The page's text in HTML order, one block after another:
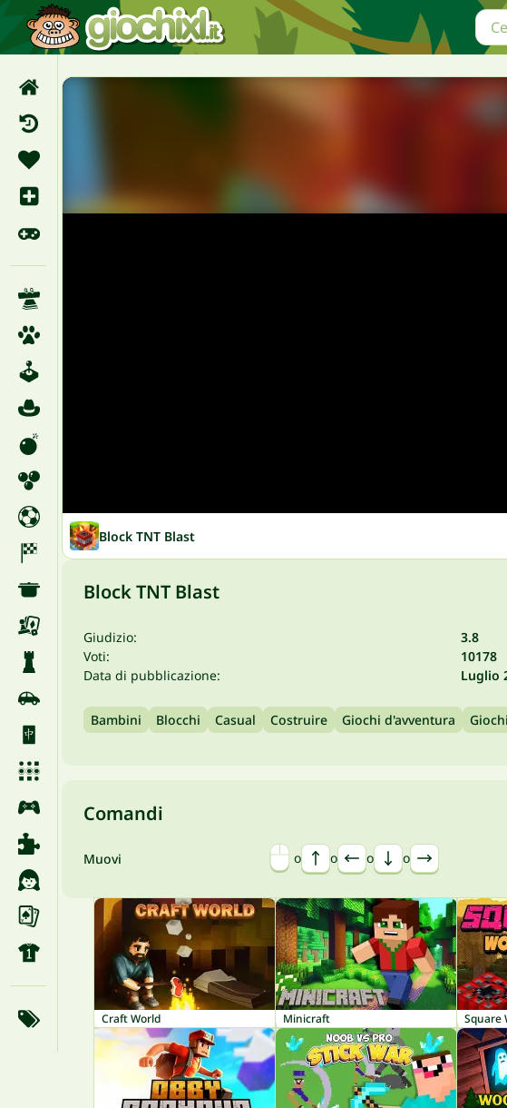
Block TNT Blast
Block TNT Blast
Giudizio:
3.8
Voti:
10178
Data di pubblicazione:
Luglio
Bambini Blocchi Casual Costruire Giochi d'avventura
Comandi
Muovi o o o o
Craft World Minicraft Square